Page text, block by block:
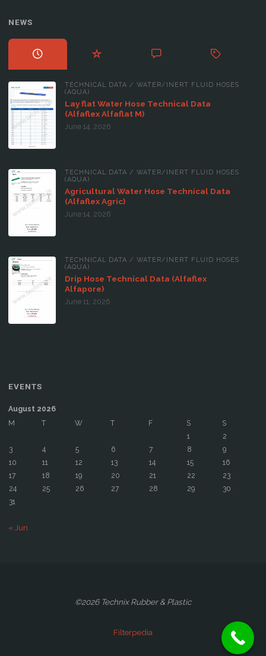
NEWS
TECHNICAL DATA / WATER/INERT FLUID HOSES
(AQUA)
Lay flat Water Hose Technical Data
(Alfaflex Alfaflat M)
June 14, 2026
TECHNICAL DATA / WATER/INERT FLUID HOSES
(AQUA)
Agricultural Water Hose Technical Data
(Alfaflex Agric)
June 14, 2026
TECHNICAL DATA / WATER/INERT FLUID HOSES
(AQUA)
Drip Hose Technical Data (Alfaflex
Alfapore)
June 11, 2026
EVENTS
August 2026
M
T W T F S
S
1
2
3
4 5 6 7 8
9
10
11 12 13 14 15
16
17
18 19 20 21 22
23
24
25 26 27 28 29
30
31
« Jun
©2026 Technix Rubber & Plastic
Filterpedia